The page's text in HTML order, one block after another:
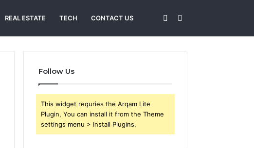
REAL ESTATE TECH CONTACT US
for
Sidebar
Follow Us
This widget requries the Arqam Lite
Plugin, You can install it from the Theme
settings menu > Install Plugins.